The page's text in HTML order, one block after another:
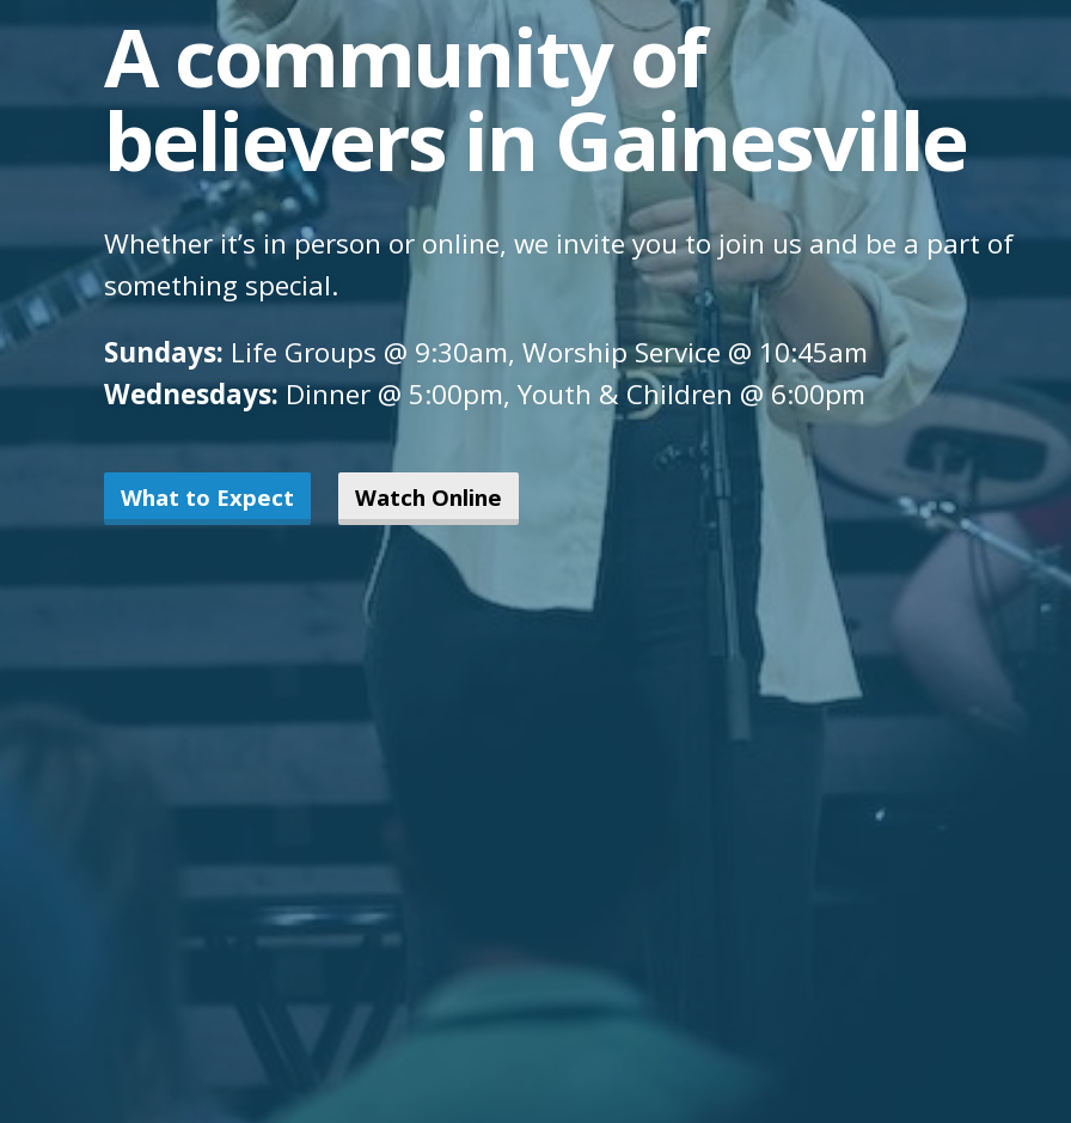
A community of
believers in Gainesville
Whether it’s in person or online, we invite you to join us and be a part of
something special.
Sundays: Life Groups @ 9:30am, Worship Service @ 10:45am
Wednesdays:Dinner @ 5:00pm, Youth & Children @ 6:00pm
What to Expect Watch Online